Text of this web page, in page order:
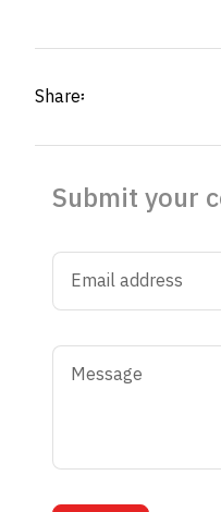
Share፡
Submit your